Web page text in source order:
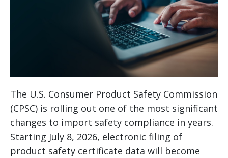
The U.S. Consumer Product Safety Commission
(CPSC) is rolling out one of the most significant
changes to import safety compliance in years.
Starting July 8, 2026, electronic filing of
product safety certificate data will become